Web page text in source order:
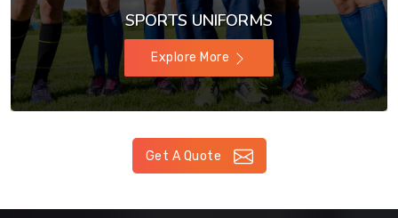
SPORTS UNIFORMS
Explore More
Get A Quote